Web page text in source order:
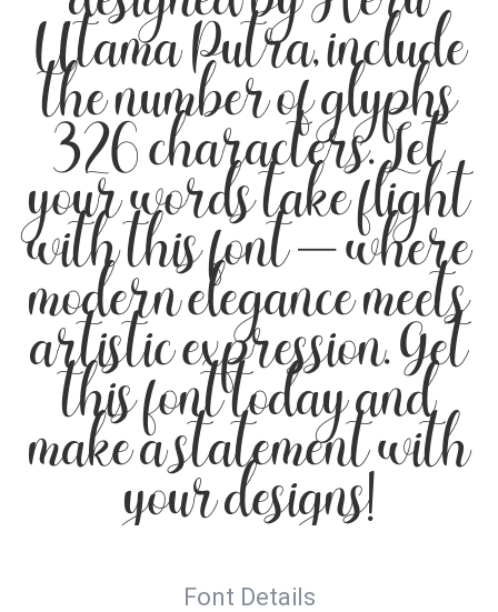
Utama Putra, include
the number of glyphs
326 characters. Let
your words take flight
with this font — where
modern elegance meets
artistic expression. Get
this font today and
make a statement with
your designs!
Font Details